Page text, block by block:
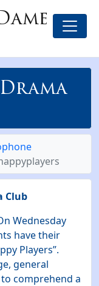
Club
Wednesday
have their
Players”.
general
comprehend a